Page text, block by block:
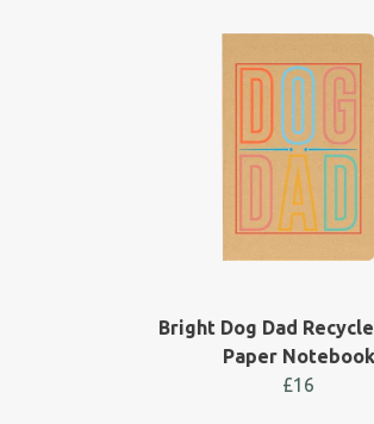
Bright Dog Dad
Paper Notebook
£16